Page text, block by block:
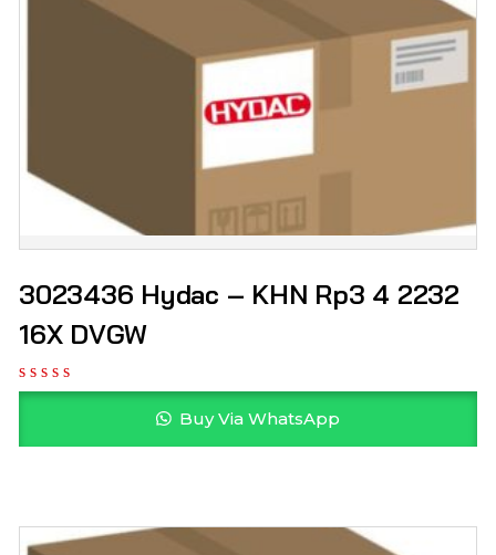
3023436 Hydac – KHN Rp3 4 2232
16X DVGW
Buy Via WhatsApp